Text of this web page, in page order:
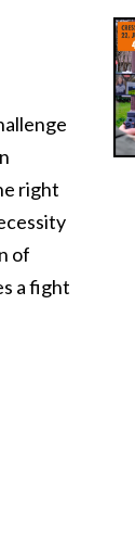
right
of
a fight